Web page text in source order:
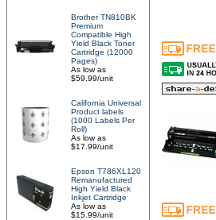
Brother TN810BK
Premium
Compatible High
Yield Black Toner
Cartridge (12000
Pages)
As low as
$59.99/unit
California Universal
Product labels
(1000 Labels Per
Roll)
As low as
$17.99/unit
Epson T786XL120
Remanufactured
High Yield Black
Inkjet Cartridge
As low as
$15.99/unit